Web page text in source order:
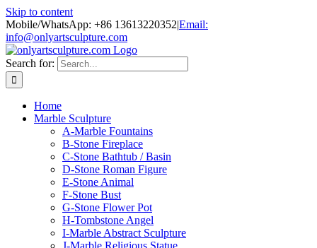
Skip to content
Mobile/WhatsApp: +86 13613220352|Email:
info@onlyartsculpture.com
Search for:
Home
Marble Sculpture
A-Marble Fountains
B-Stone Fireplace
C-Stone Bathtub / Basin
D-Stone Roman Figure
E-Stone Animal
F-Stone Bust
G-Stone Flower Pot
H-Tombstone Angel
I-Marble Abstract Sculpture
J-Marble Religious Statue